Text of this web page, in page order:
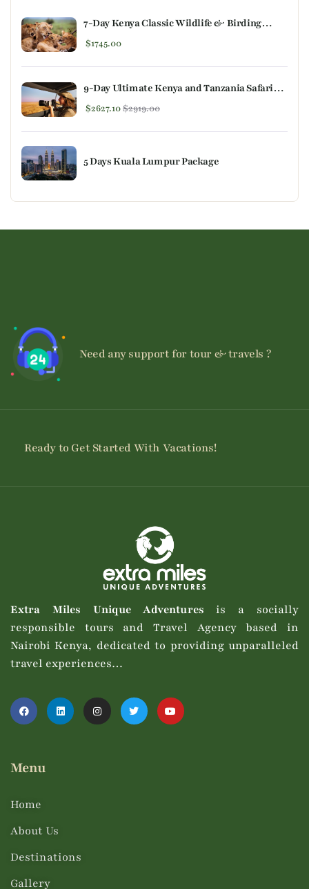
7-Day Kenya Classic Wildlife & Birding
Safari
$1745.00
9-Day Ultimate Kenya and Tanzania Safari
Experience
$2627.10$2919.00
5 Days Kuala Lumpur Package
Need any support for tour & travels ?
Ready to Get Started With Vacations!
Extra Miles Unique Adventures is a socially
responsible tours and Travel Agency based in
Nairobi Kenya, dedicated to providing unparalleled
travel experiences…
Menu
Home
About Us
Destinations
Gallery